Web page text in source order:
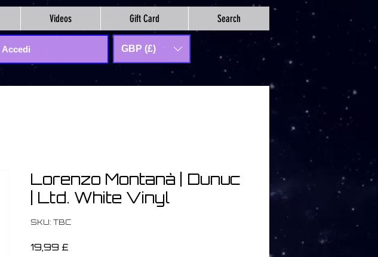
Videos Gift Card Search
Accedi GBP (£)
Lorenzo Montanà | Dunuc
| Ltd. White Vinyl
SKU: TBC
19,99 £